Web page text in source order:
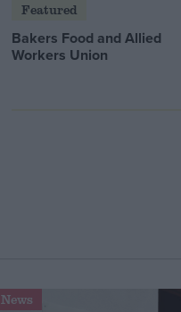
Featured
Bakers Food and Allied
Workers Union
News